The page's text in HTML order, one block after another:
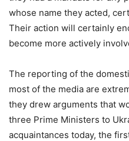
whose name they acted,
Their action will certainly
become more actively
The reporting of the
most of the media are
they drew arguments that
three Prime Ministers to
acquaintances today, the